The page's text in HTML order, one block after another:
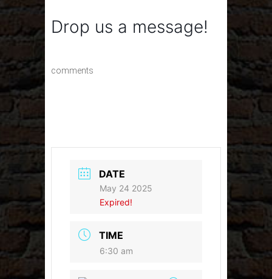
Drop us a message!
comments
DATE
May 24 2025
Expired!
TIME
6:30 am